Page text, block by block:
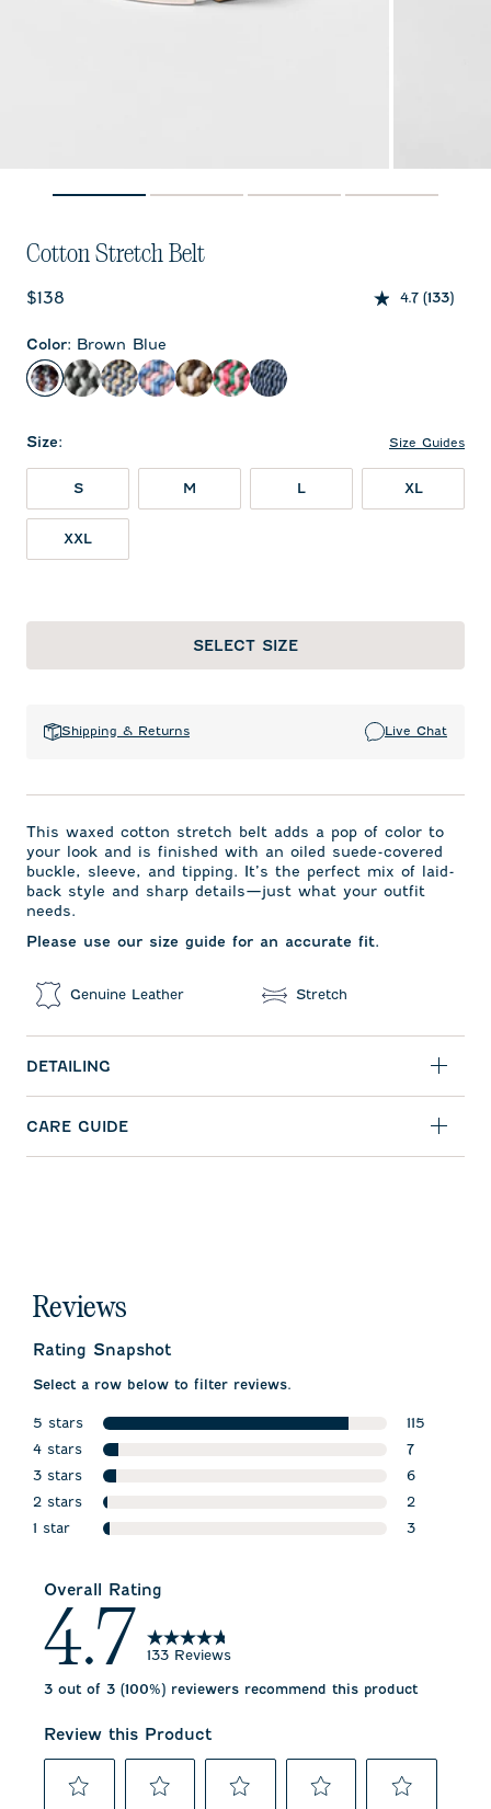
Cotton Stretch Belt
Current price:
$138 4.7 (133)
Color: Brown Blue
Brown Blue
Black Light Gray
SandPinkBrownAzaleaTwilight
Size: Size Guides
S M L XL
XXL
SELECT SIZE
Shipping & Returns Live Chat
This waxed cotton stretch belt adds a pop of color to
your look and is finished with an oiled suede-covered
buckle, sleeve, and tipping. It’s the perfect mix of laid-
back style and sharp details—just what your outfit
needs.
Please use our size guide for an accurate fit.
Genuine Leather Stretch
DETAILING
CARE GUIDE
Reviews
Rating Snapshot
Select a row below to filter reviews.
5 stars
stars
115
115
4 stars
stars
7
7 reviews
3 stars
stars
6
6 reviews
2 stars
stars
2
2 reviews
1 star
stars
3
Overall Rating
4.7 133 Reviews
3 out of 3 (100%) reviewers recommend this product
Review this Product